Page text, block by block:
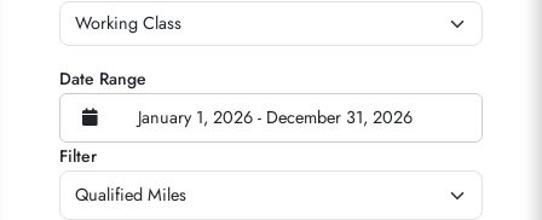
Date Range
January 1, 2026 - December 31, 2026
Filter